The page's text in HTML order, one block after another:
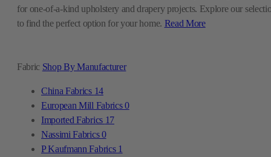
Fabric Shop By Manufacturer
China Fabrics 14
European Mill Fabrics0
Imported Fabrics 17
Nassimi Fabrics0
P Kaufmann Fabrics 1
for one-of-a-kind upholstery and drapery projects. Explore our
to find the perfect option for your home. Read More